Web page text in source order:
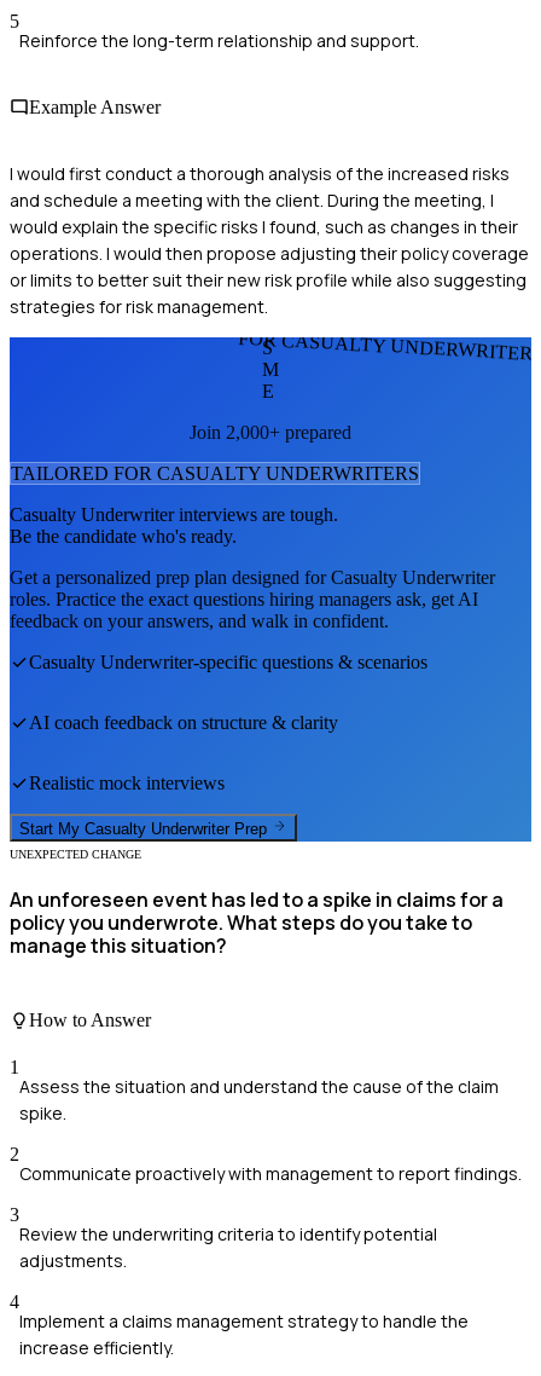
5
Reinforce the long-term relationship and support.
Example Answer
I would first conduct a thorough analysis of the increased risks
and schedule a meeting with the client. During the meeting, I
would explain the specific risks I found, such as changes in their
operations. I would then propose adjusting their policy coverage
or limits to better suit their new risk profile while also suggesting
strategies for risk management.
FOR CASUALTY
S
M
E
Join 2,000+ prepared
TAILORED FOR CASUALTY UNDERWRITERS
Casualty Underwriterinterviews are tough.
Be the candidate who's ready.
Get a personalized prep plan designed forCasualty Underwriter
roles. Practice the exact questions hiring managers ask, get AI
feedback on your answers, and walk in confident.
Casualty Underwriter-specific questions & scenarios
AI coach feedback on structure & clarity
Realistic mock interviews
Start My Casualty Underwriter Prep
UNEXPECTED CHANGE
An unforeseen event has led to a spike in claims for a
policy you underwrote. What steps do you take to
manage this situation?
How to Answer
1
Assess the situation and understand the cause of the claim
spike.
2
Communicate proactively with management to report findings.
3
Review the underwriting criteria to identify potential
adjustments.
4
Implement a claims management strategy to handle the
increase efficiently.